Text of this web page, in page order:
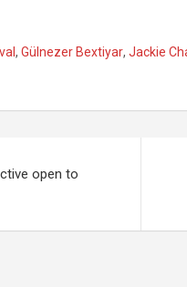
, Gülnezer Bextiyar, Jackie
open to